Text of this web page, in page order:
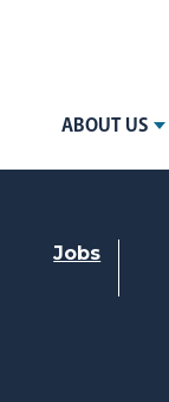
ABOUT US
Jobs